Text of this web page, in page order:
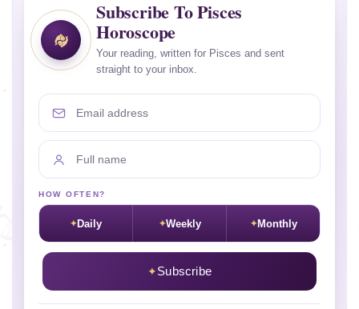
Subscribe To Pisces
Horoscope
Your reading, written for Pisces and sent
straight to your inbox.
Email address
Full name
HOW OFTEN?
Daily Weekly Monthly
Subscribe